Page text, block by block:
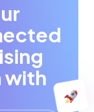
with